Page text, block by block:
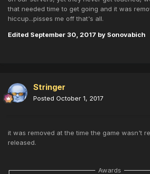
that needed time to get going and it was
hiccup...pisses me off that's all.
Edited September 30, 2017 by Sonovabich
Stringer
Posted October 1, 2017
it was removed at the time the game wasn't
released.
Awards